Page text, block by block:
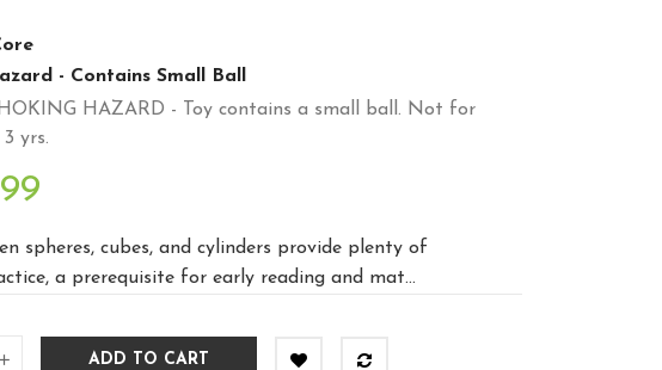
- Contains Small Ball
HAZARD - Toy contains a small ball. Not for
yrs.
spheres, cubes, and cylinders provide plenty of
a prerequisite for early reading and mat...
ADD TO CART